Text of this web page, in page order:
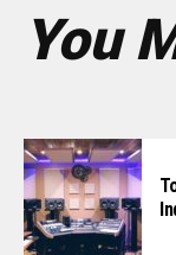
You